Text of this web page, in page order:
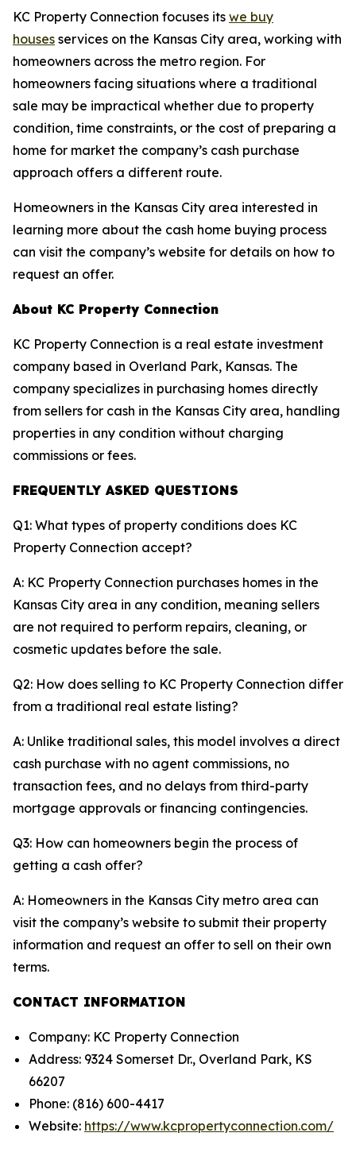
KC Property Connection focuses its we buy
houses services on the Kansas City area, working with
homeowners across the metro region. For
homeowners facing situations where a traditional
sale may be impractical whether due to property
condition, time constraints, or the cost of preparing a
home for market the company’s cash purchase
approach offers a different route.
Homeowners in the Kansas City area interested in
learning more about the cash home buying process
can visit the company’s website for details on how to
request an offer.
About KC Property Connection
KC Property Connection is a real estate investment
company based in Overland Park, Kansas. The
company specializes in purchasing homes directly
from sellers for cash in the Kansas City area, handling
properties in any condition without charging
commissions or fees.
FREQUENTLY ASKED QUESTIONS
Q1: What types of property conditions does KC
Property Connection accept?
A: KC Property Connection purchases homes in the
Kansas City area in any condition, meaning sellers
are not required to perform repairs, cleaning, or
cosmetic updates before the sale.
Q2: How does selling to KC Property Connection differ
from a traditional real estate listing?
A: Unlike traditional sales, this model involves a direct
cash purchase with no agent commissions, no
transaction fees, and no delays from third-party
mortgage approvals or financing contingencies.
Q3: How can homeowners begin the process of
getting a cash offer?
A: Homeowners in the Kansas City metro area can
visit the company’s website to submit their property
information and request an offer to sell on their own
terms.
CONTACT INFORMATION
Company: KC Property Connection
Address: 9324 Somerset Dr., Overland Park, KS
66207
Phone: (816) 600-4417
Website: https://www.kcpropertyconnection.com/